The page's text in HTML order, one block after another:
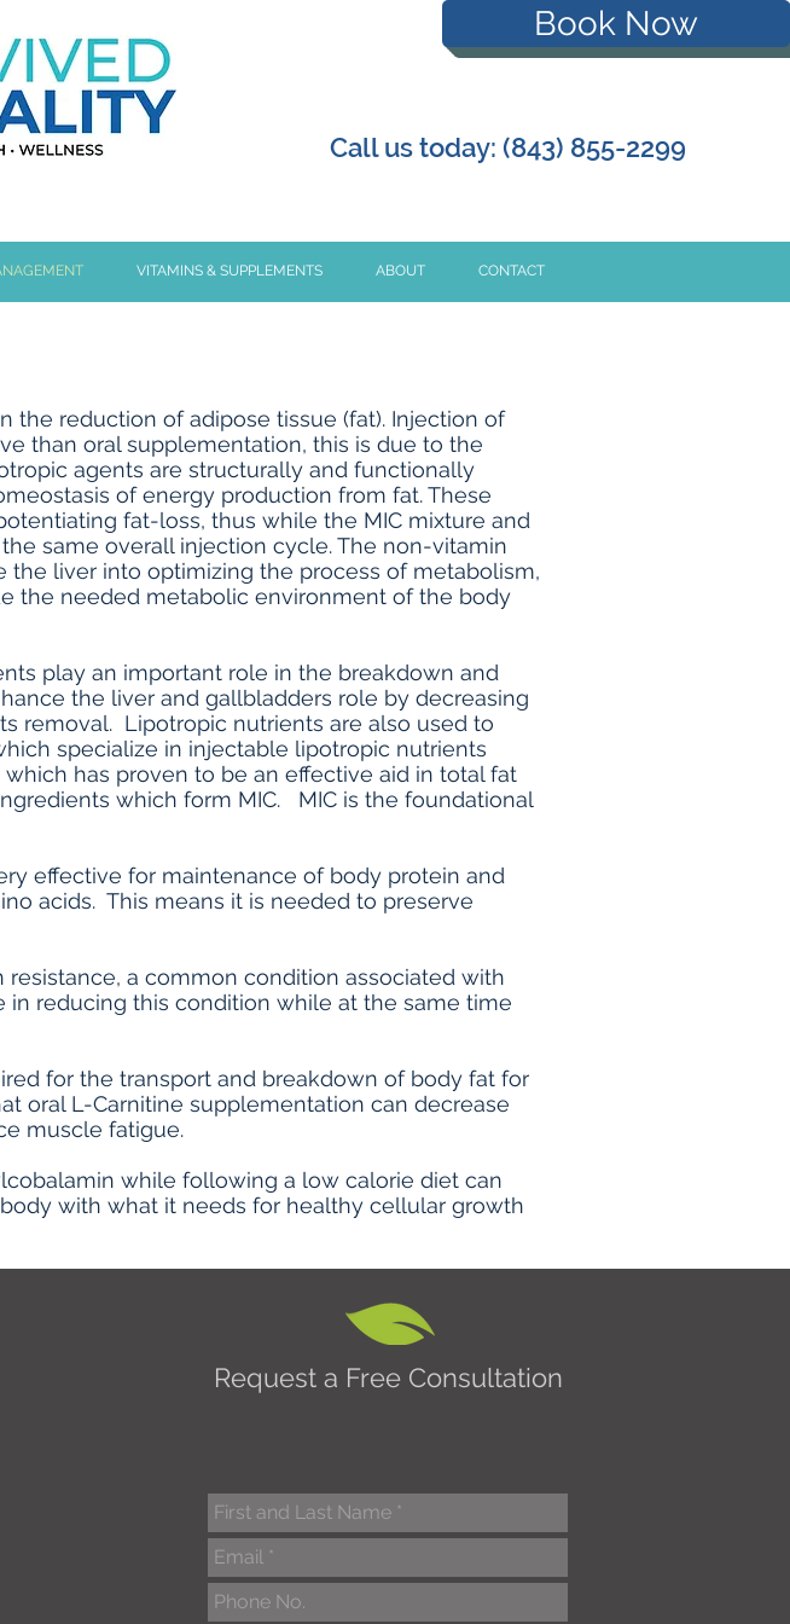
Book Now
Call us today: (843) 855-2299
VITAMINS & SUPPLEMENTS ABOUT CONTACT
the reduction of adipose tissue (fat). Injection of
than oral supplementation, this is due to the
agents are structurally and functionally
of energy production from fat. These
fat-loss, thus while the MIC mixture and
same overall injection cycle. The non-vitamin
liver into optimizing the process of metabolism,
the needed metabolic environment of the body
play an important role in the breakdown and
the liver and gallbladders role by decreasing
removal. Lipotropic nutrients are also used to
specialize in injectable lipotropic nutrients
has proven to be an effective aid in total fat
which form MIC. MIC is the foundational
effective for maintenance of body protein and
acids. This means it is needed to preserve
a common condition associated with
in reducing this condition while at the same time
for the transport and breakdown of body fat for
oral L-Carnitine supplementation can decrease
muscle fatigue.
while following a low calorie diet can
with what it needs for healthy cellular growth
Request a Free Consultation